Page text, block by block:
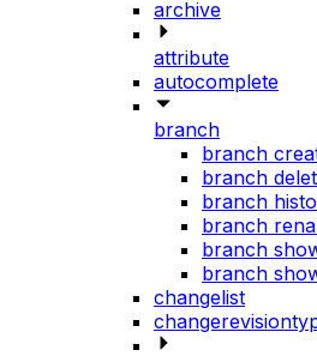
archive
attribute
autocomplete
branch
branch
branch
branch
branch
branch
branch
changelist